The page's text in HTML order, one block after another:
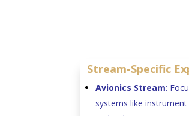
Stream-Specific
Avionics Stream:
systems like